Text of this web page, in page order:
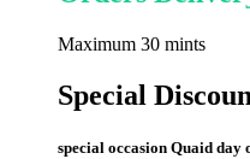
Maximum 30 mints
Special
special occasion Quaid